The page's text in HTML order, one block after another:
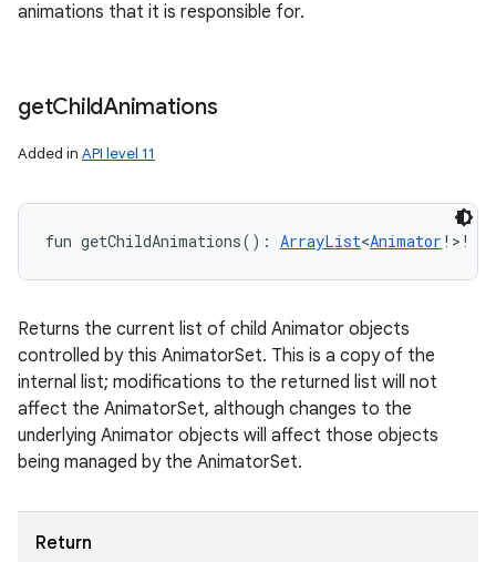
animations that it is responsible for.
getChildAnimations
Added in API level 11
fun getChildAnimations( ) : ArrayList<Animator ! > !
Returns the current list of child Animator objects
controlled by this AnimatorSet. This is a copy of the
internal list; modifications to the returned list will not
affect the AnimatorSet, although changes to the
underlying Animator objects will affect those objects
being managed by the AnimatorSet.
Return